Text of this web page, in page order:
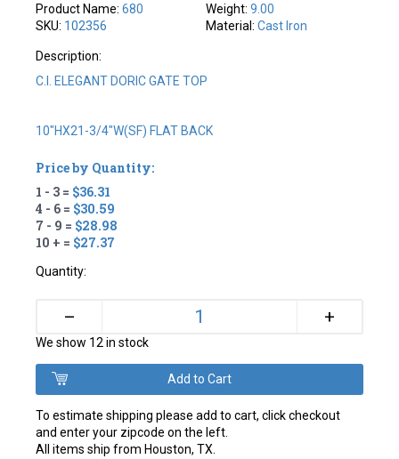
Product Name:680
SKU: 102356
Weight: 9.00
Material: Cast Iron
Description:
C.I. ELEGANT DORIC GATE TOP
10"HX21-3/4"W(SF) FLAT BACK
Price by Quantity:
1 - 3 = $36.31
4 - 6 = $30.59
7 - 9 = $28.98
10 + = $27.37
Quantity:
– +
We show 12 in stock
To estimate shipping please add to cart, click checkout
and enter your zipcode on the left.
All items ship from Houston, TX.